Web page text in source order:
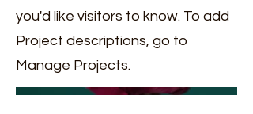
you'd like visitors to know. To add
Project descriptions, go to
Manage Projects.